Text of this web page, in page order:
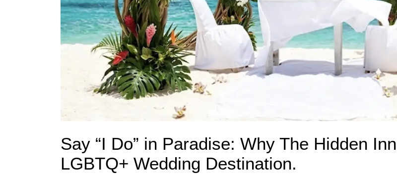
Say “I Do” in Paradise: Why The Hidden
LGBTQ+ Wedding Destination.